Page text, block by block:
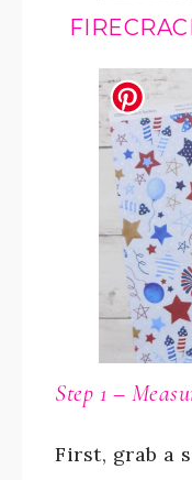
Step 1 –
First, grab a